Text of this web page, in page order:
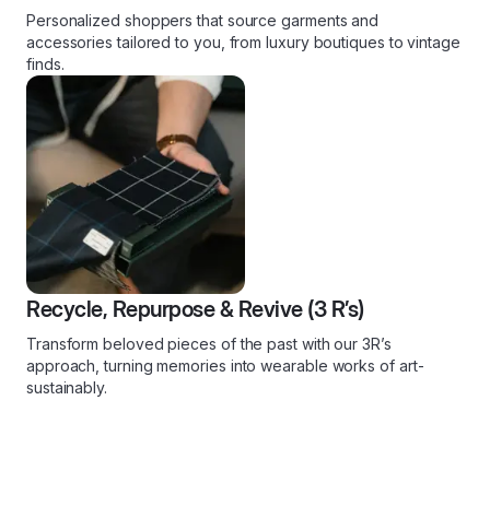
Personalized shoppers that source garments and
accessories tailored to you, from luxury boutiques to vintage
finds.
Recycle, Repurpose & Revive (3 R’s)
Transform beloved pieces of the past with our 3R’s
approach, turning memories into wearable works of art-
sustainably.